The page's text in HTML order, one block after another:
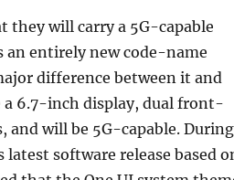
they will carry a 5G-capable
an entirely new code-name
difference between it and
a 6.7-inch display, dual front-
and will be 5G-capable. During
latest software release based